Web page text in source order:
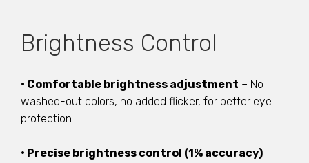
Brightness Control
• Comfortable brightness adjustment – No
washed-out colors, no added flicker, for better eye
protection.
• Precise brightness control (1% accuracy) -